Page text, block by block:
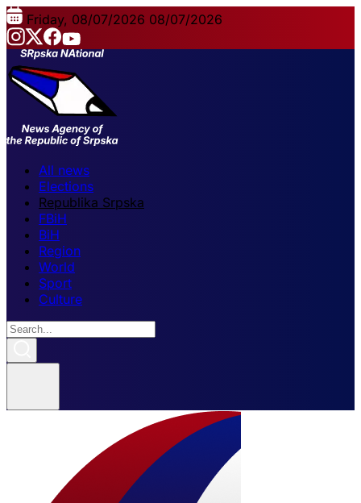
Friday, 08/07/2026 08/07/2026
All news
Elections
Republika Srpska
FBiH
BiH
Region
World
Sport
Culture